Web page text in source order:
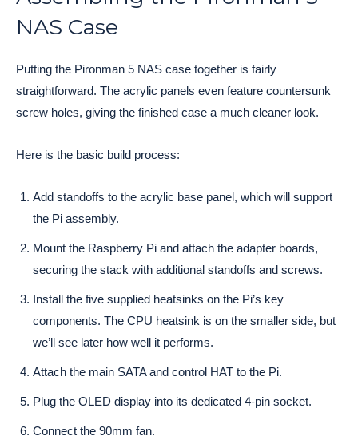
NAS Case
Putting the Pironman 5 NAS case together is fairly
straightforward. The acrylic panels even feature countersunk
screw holes, giving the finished case a much cleaner look.
Here is the basic build process:
Add standoffs to the acrylic base panel, which will support
the Pi assembly.
Mount the Raspberry Pi and attach the adapter boards,
securing the stack with additional standoffs and screws.
Install the five supplied heatsinks on the Pi’s key
components. The CPU heatsink is on the smaller side, but
we’ll see later how well it performs.
Attach the main SATA and control HAT to the Pi.
Plug the OLED display into its dedicated 4-pin socket.
Connect the 90mm fan.